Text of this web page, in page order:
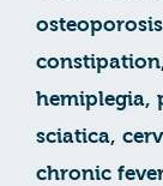
hemiplegia,
sciatica,
chronic